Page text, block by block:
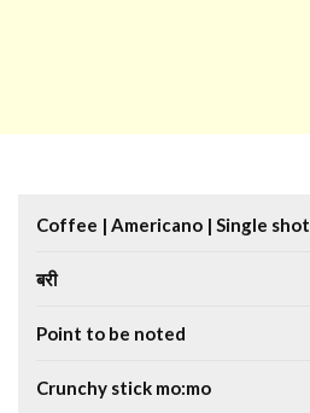
Coffee | Americano | Single shot
बरी
Point to be noted
Crunchy stick mo:mo